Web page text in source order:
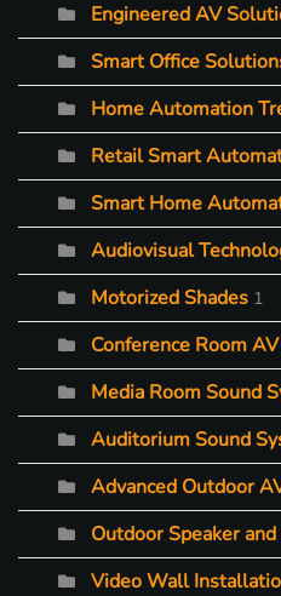
Engineered AV
Smart Office
Home Automation
Retail Smart
Smart Home
Audiovisual
Motorized Shades 1
Conference Room
Media Room Sound
Auditorium Sound
Advanced Outdoor
Outdoor Speaker
Video Wall